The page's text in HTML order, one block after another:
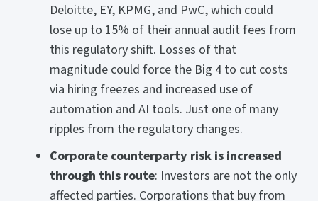
Deloitte, EY, KPMG, and PwC, which could
lose up to 15% of their annual audit fees from
this regulatory shift. Losses of that
magnitude could force the Big 4 to cut costs
via hiring freezes and increased use of
automation and AI tools. Just one of many
ripples from the regulatory changes.
Corporate counterparty risk is increased
through this route: Investors are not the only
affected parties. Corporations that buy from